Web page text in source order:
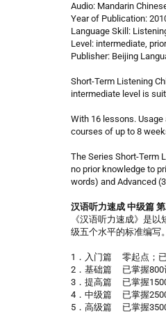
Audio: Mandarin
Year of Publication:
Language Skill:
Level: intermediate,
Publisher: Beijing
Short-Term Listening
intermediate level is
With 16 lessons.
courses of up to 8
The Series Short-Term
no prior knowledge to
words) and Advanced
汉语听力速成 中级篇
《汉语听力速成》是
级五个水平的标准编写。
1．入门篇 零起点；
2．基础篇 已掌握800
3．提高篇 已掌握
4．中级篇 已掌握
5．高级篇 已掌握